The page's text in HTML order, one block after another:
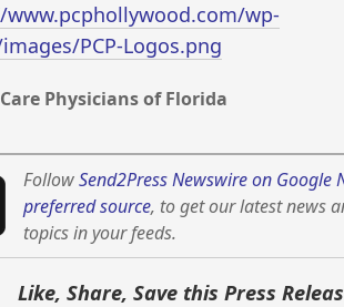
wp-
PCP-Logos.png
Physicians of Florida
FollowSend2Press Newswire on Google
preferred source, to get our latest news
topics in your feeds.
Like, Share, Save this Press